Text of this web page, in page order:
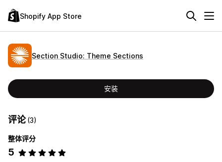
Shopify App Store
Section Studio: Theme Sections
安装
评论(3)
整体评分
5